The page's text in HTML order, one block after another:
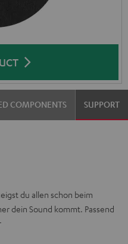
COMPONENTS SUPPORT
du allen schon beim
dein Sound kommt. Passend